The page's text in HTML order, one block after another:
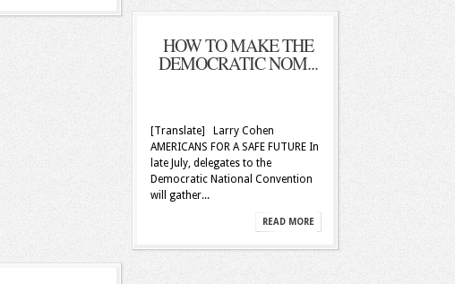
HOW TO MAKE THE
DEMOCRATIC NOM...
[Translate] Larry Cohen
AMERICANS FOR A SAFE FUTURE In
late July, delegates to the
Democratic National Convention
will gather...
READ MORE